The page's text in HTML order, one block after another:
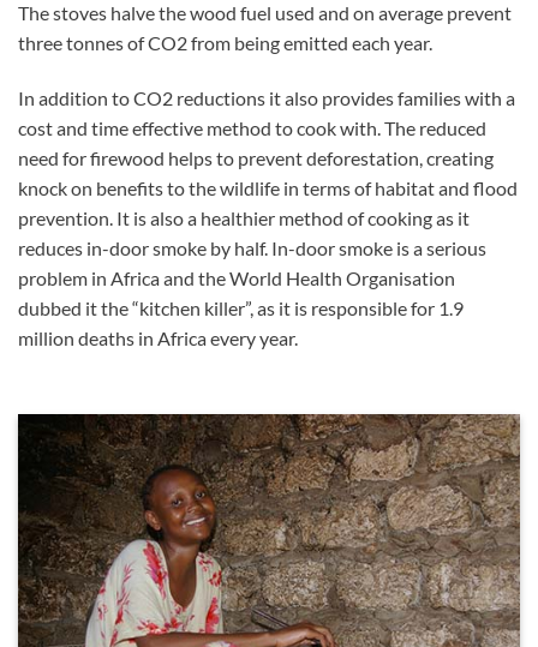
The stoves halve the wood fuel used and on average prevent
three tonnes of CO2 from being emitted each year.
In addition to CO2 reductions it also provides families with a
cost and time effective method to cook with. The reduced
need for firewood helps to prevent deforestation, creating
knock on benefits to the wildlife in terms of habitat and flood
prevention. It is also a healthier method of cooking as it
reduces in-door smoke by half. In-door smoke is a serious
problem in Africa and the World Health Organisation
dubbed it the “kitchen killer”, as it is responsible for 1.9
million deaths in Africa every year.